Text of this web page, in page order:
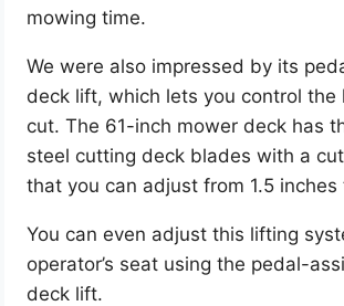
mowing time.
We were also impressed by its
deck lift, which lets you control the
cut. The 61-inch mower deck has
steel cutting deck blades with a
that you can adjust from 1.5 inches
You can even adjust this lifting
operator’s seat using the pedal-
deck lift.